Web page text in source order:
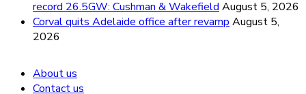
record 26.5GW: Cushman & Wakefield August 5, 2026
Corval quits Adelaide office after revamp August 5,
2026
About us
Contact us